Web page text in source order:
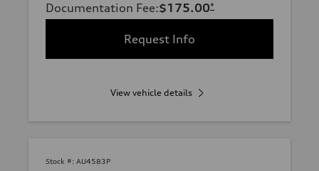
Documentation Fee:$175.00*
Request Info
View vehicle details
Stock #: AU4583P